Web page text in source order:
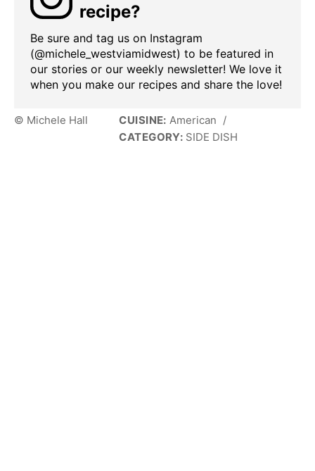
recipe?
Be sure and tag us on Instagram
(@michele_westviamidwest) to be featured in
our stories or our weekly newsletter! We love it
when you make our recipes and share the love!
© Michele Hall CUISINE: American /
CATEGORY: SIDE DISH